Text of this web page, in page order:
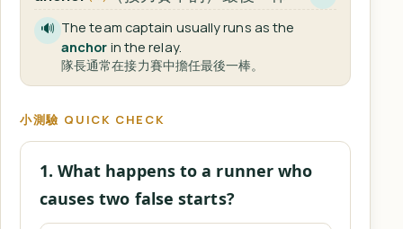
🔊 The team captain usually runs as the
anchor in the relay.
隊長通常在接力賽中擔任最後一棒。
小測驗 QUICK CHECK
1. What happens to a runner who
causes two false starts?